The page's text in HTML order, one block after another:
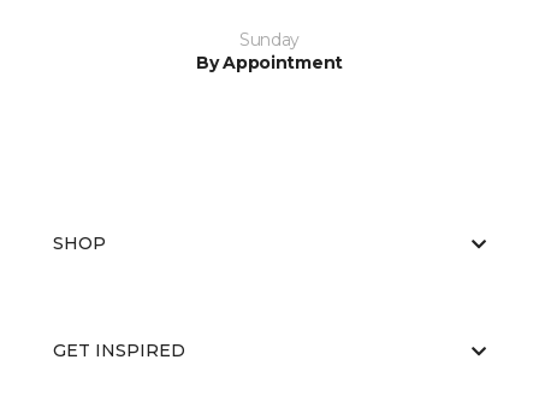
Sunday
By Appointment
SHOP
GET INSPIRED